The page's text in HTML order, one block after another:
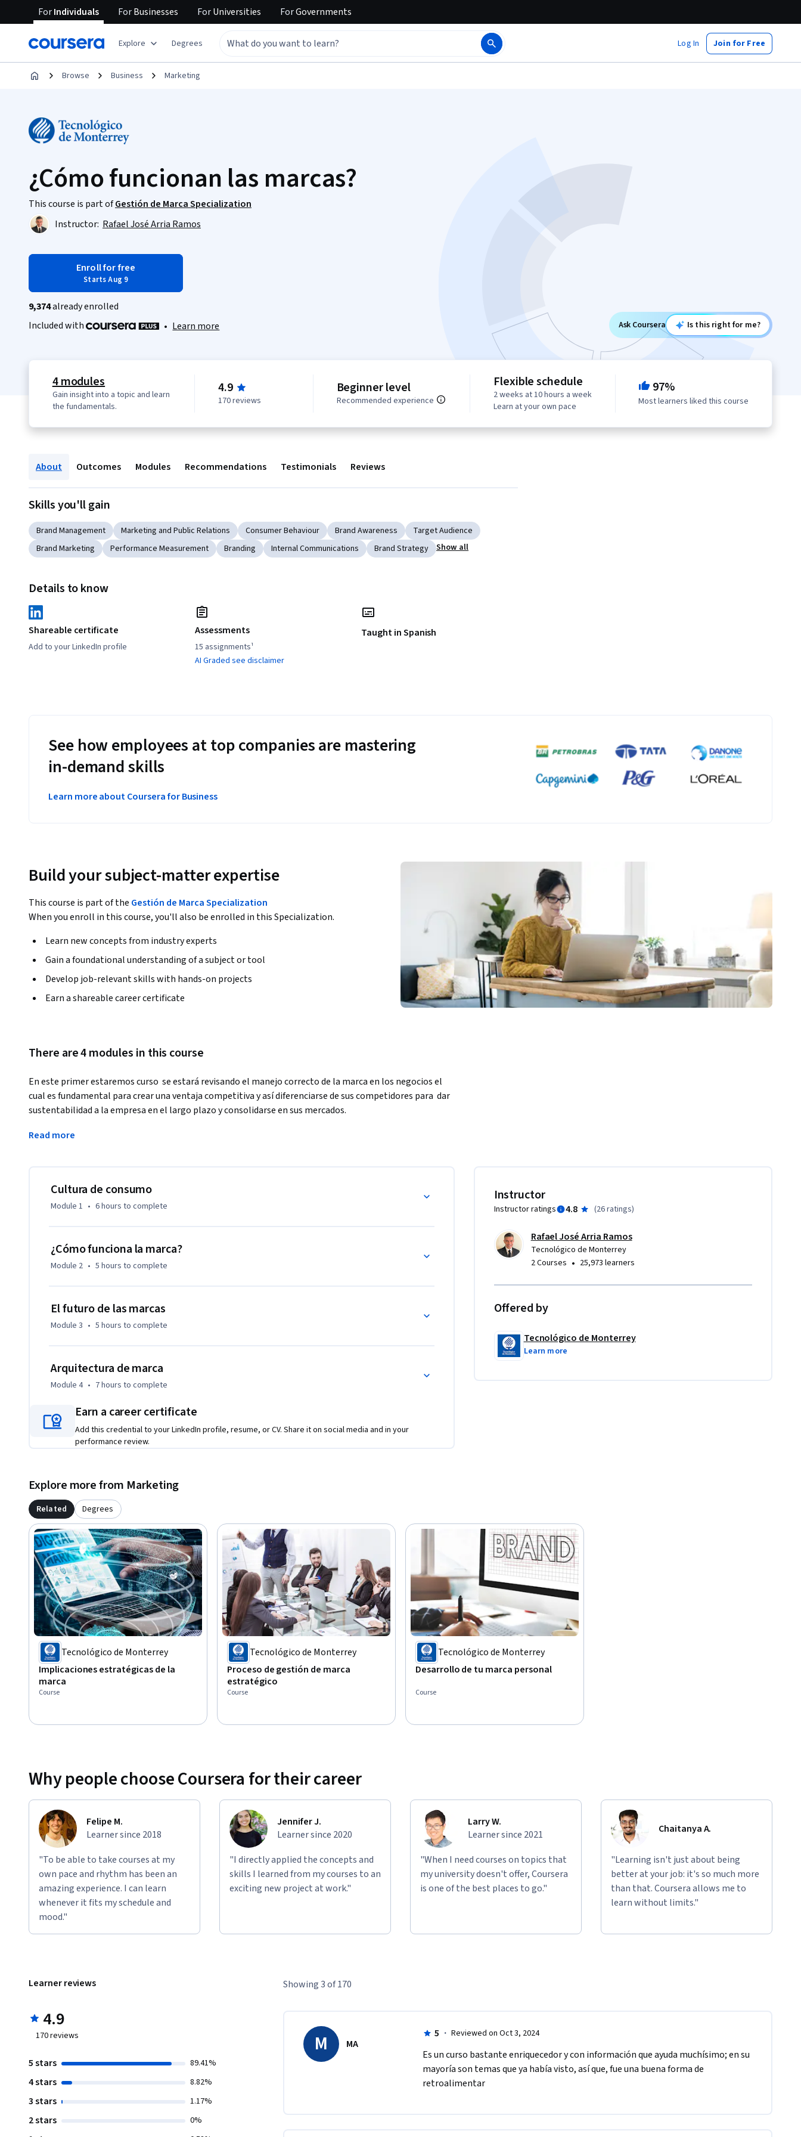
ForIndividuals ForBusinesses ForUniversities ForGovernments
Explore Degrees Log In Join for Free
Browse Business Marketing
¿Cómo funcionan las marcas?
This course is part ofGestión de Marca Specialization
Instructor: Rafael José Arria Ramos
Enroll for free
Starts Aug 9
9,374already enrolled
Included with
• Learn more Ask Coursera Is this right for me?
4 modules
Gain insight into a topic and learn
the fundamentals.
4.9
170 reviews
Beginner level
Recommended experience
Flexible schedule
2 weeks at 10 hours a week
Learn at your own pace
97%
Most learners liked this course
About Outcomes Modules Recommendations Testimonials Reviews
Skills you'll gain
Brand Management Marketing and Public Relations Consumer Behaviour Brand Awareness
Target Audience
Brand Marketing
Performance Measurement Branding Internal Communications Brand Strategy Show all
Details to know
Shareable certificate
Add to your LinkedIn profile
Assessments
15 assignments¹
AI Graded see disclaimer
Taught in Spanish
See how employees at top companies are mastering
in-demand skills
Learn more about Coursera for Business
Build your subject-matter expertise
This course is part of the Gestión de Marca Specialization
When you enroll in this course, you'll also be enrolled in this Specialization.
Learn new concepts from industry experts
Gain a foundational understanding of a subject or tool
Develop job-relevant skills with hands-on projects
Earn a shareable career certificate
There are 4 modules in this course
En este primer estaremos curso  se estará revisando el manejo correcto de la marca en los negocios el
cual es fundamental para crear una ventaja competitiva y así diferenciarse de sus competidores para  dar
sustentabilidad a la empresa en el largo plazo y consolidarse en sus mercados.
Durante este curso analizaremos los elementos básicos que conforman la gestión y el manejo de una
Los objetivos del curso son los siguientes:
•	Definir las distintas metodologías para gestionar la marca.
Read more
Cultura de consumo
Module 1 • 6 hours to complete
¿Cómo funciona la marca?
Module 2 • 5 hours to complete
El futuro de las marcas
Module 3 • 5 hours to complete
Arquitectura de marca
Module 4 • 7 hours to complete
Earn a career certificate
Add this credential to your LinkedIn profile, resume, or CV. Share it on social media and in your
performance review.
Instructor
Instructor ratings 4.8 (26 ratings)
Rafael José Arria Ramos
Tecnológico de Monterrey
2 Courses • 25,973 learners
Offered by
Tecnológico de Monterrey
Learn more
Explore more from Marketing
Related Degrees
Tecnológico de Monterrey
Implicaciones estratégicas de la
marca
Course
Tecnológico de Monterrey
Proceso de gestión de marca
estratégico
Course
Tecnológico de Monterrey
Desarrollo de tu marca personal
Course
Why people choose Coursera for their career
Felipe M.
Learner since 2018
"To be able to take courses at my
own pace and rhythm has been an
amazing experience. I can learn
whenever it fits my schedule and
mood."
Jennifer J.
Learner since 2020
"I directly applied the concepts and
skills I learned from my courses to an
exciting new project at work."
Larry W.
Learner since 2021
"When I need courses on topics that
my university doesn't offer, Coursera
is one of the best places to go."
Chaitanya A.
"Learning isn't just about being
better at your job: it's so much more
than that. Coursera allows me to
learn without limits."
Learner reviews
4.9
170reviews
5 stars 89.41%
4 stars 8.82%
3 stars 1.17%
2 stars 0%
Showing 3 of 170
M MA
5 · Reviewed on Oct 3, 2024
Es un curso bastante enriquecedor y con información que ayuda muchísimo; en su
mayoría son temas que ya había visto, así que, fue una buena forma de
retroalimentar